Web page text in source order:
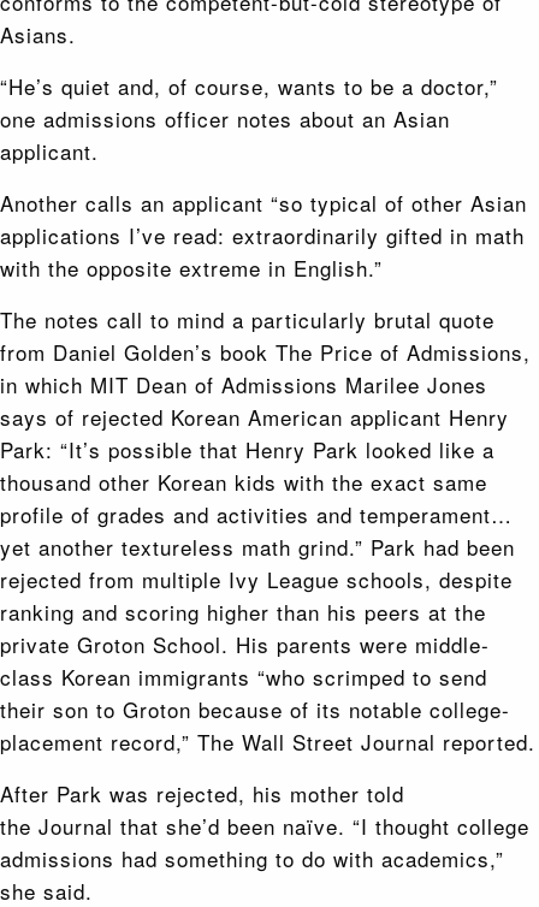
Asians.
“He’s quiet and, of course, wants to be a doctor,”
one admissions officer notes about an Asian
applicant.
Another calls an applicant “so typical of other Asian
applications I’ve read: extraordinarily gifted in math
with the opposite extreme in English.”
The notes call to mind a particularly brutal quote
from Daniel Golden’s book The Price of Admissions,
in which MIT Dean of Admissions Marilee Jones
says of rejected Korean American applicant Henry
Park: “It’s possible that Henry Park looked like a
thousand other Korean kids with the exact same
profile of grades and activities and temperament…
yet another textureless math grind.” Park had been
rejected from multiple Ivy League schools, despite
ranking and scoring higher than his peers at the
private Groton School. His parents were middle-
class Korean immigrants “who scrimped to send
their son to Groton because of its notable college-
placement record,” The Wall Street Journal reported.
After Park was rejected, his mother told
the Journal that she’d been naïve. “I thought college
admissions had something to do with academics,”
she said.